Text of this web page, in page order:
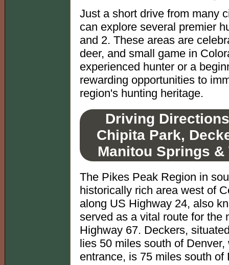
Just a short drive from many
can explore several premier
and 2. These areas are
deer, and small game in
experienced hunter or a
rewarding opportunities to
region's hunting heritage.
Driving
Chipita Park,
Manitou Springs
The Pikes Peak Region in
historically rich area west of
along US Highway 24, also
served as a vital route for the
Highway 67. Deckers,
lies 50 miles south of
entrance, is 75 miles south of